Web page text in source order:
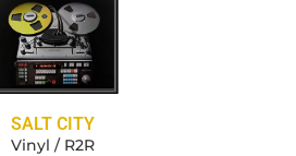
SALT CITY
Vinyl / R2R